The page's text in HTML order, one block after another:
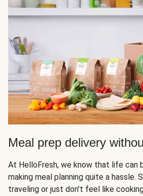
Meal prep delivery
At HelloFresh, we know that life can
making meal planning quite a hassle.
traveling or just don't feel like